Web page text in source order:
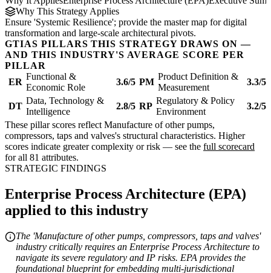
Why This Strategy Applies
Ensure 'Systemic Resilience'; provide the master map for digital
transformation and large-scale architectural pivots.
GTIAS PILLARS THIS STRATEGY DRAWS ON —
AND THIS INDUSTRY'S AVERAGE SCORE PER
PILLAR
ER
Functional &
Economic Role
3.6/5 PM
Product Definition &
Measurement
3.3/5
DT
Data, Technology &
Intelligence
2.8/5 RP
Regulatory & Policy
Environment
3.2/5
These pillar scores reflect Manufacture of other pumps,
compressors, taps and valves's structural characteristics. Higher
scores indicate greater complexity or risk — see the full scorecard
for all 81 attributes.
STRATEGIC FINDINGS
Enterprise Process Architecture (EPA)
applied to this industry
The 'Manufacture of other pumps, compressors, taps and valves'
industry critically requires an Enterprise Process Architecture to
navigate its severe regulatory and IP risks. EPA provides the
foundational blueprint for embedding multi-jurisdictional